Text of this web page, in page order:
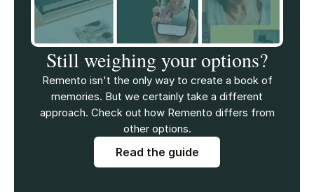
Still weighing your options?
Remento isn't the only way to create a book of
memories. But we certainly take a different
approach. Check out how Remento differs from
other options.
Read the guide